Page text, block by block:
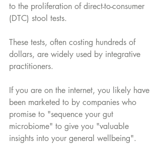
to the proliferation of direct-to-consumer
(DTC) stool tests.
These tests, often costing hundreds of
dollars, are widely used by integrative
practitioners.
If you are on the internet, you likely have
been marketed to by companies who
promise to "sequence your gut
microbiome" to give you "valuable
insights into your general wellbeing".